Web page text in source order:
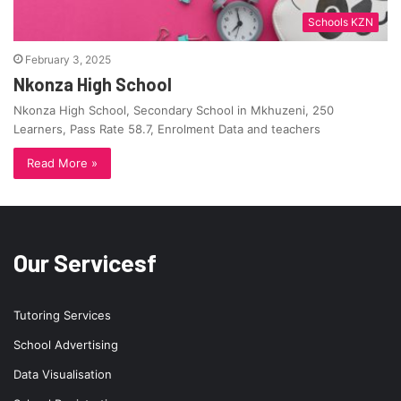
Schools KZN
February 3, 2025
Nkonza High School
Nkonza High School, Secondary School in Mkhuzeni, 250
Learners, Pass Rate 58.7, Enrolment Data and teachers
Read More »
Our Servicesf
Tutoring Services
School Advertising
Data Visualisation